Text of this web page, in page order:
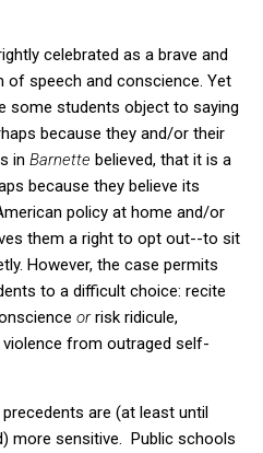
celebrated as a brave and
speech and conscience. Yet
some students object to saying
because they and/or their
in Barnette believed, that it is a
because they believe its
policy at home and/or
them a right to opt out--to sit
However, the case permits
to a difficult choice: recite
orrisk ridicule,
from outraged self-
are (at least until
more sensitive. Public schools